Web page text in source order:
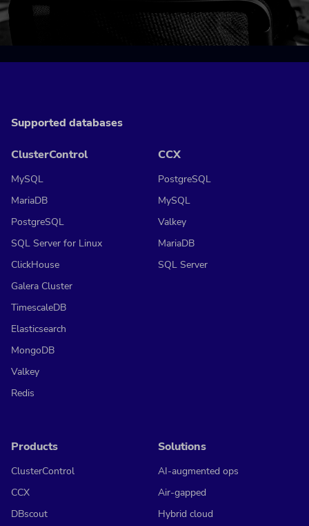
Supported databases
ClusterControl
MySQL
MariaDB
PostgreSQL
SQL Server for Linux
ClickHouse
Galera Cluster
TimescaleDB
Elasticsearch
MongoDB
Valkey
Redis
CCX
PostgreSQL
MySQL
Valkey
MariaDB
SQL Server
Products
ClusterControl
CCX
DBscout
Solutions
AI-augmented ops
Air-gapped
Hybrid cloud